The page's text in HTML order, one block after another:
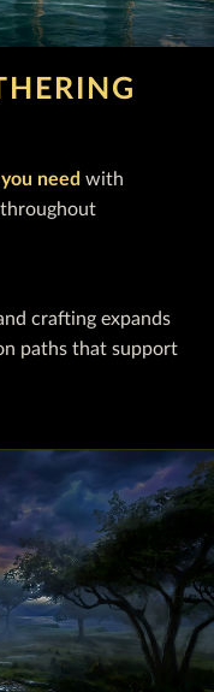
need with
crafting expands
paths that support